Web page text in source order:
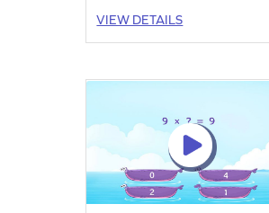
VIEW DETAILS